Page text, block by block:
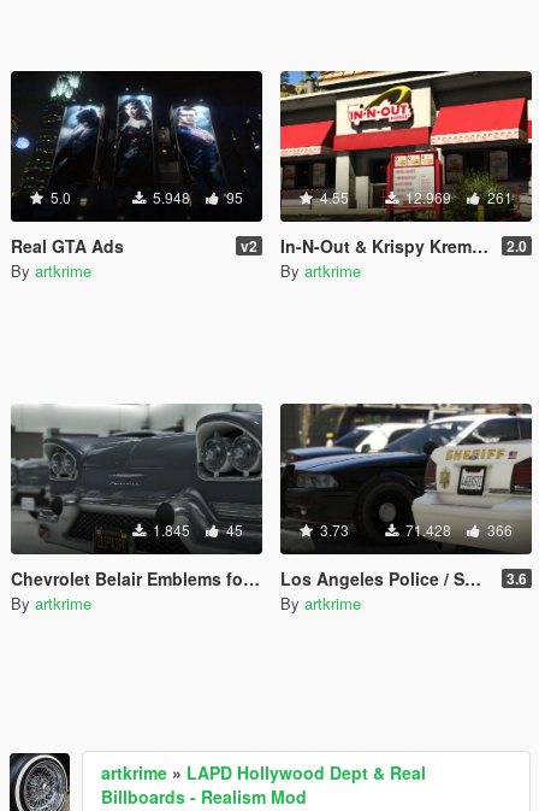
5.0 5.948 95
Real GTA Ads v2
By artkrime
4.55 12.969 261
In-N-Out & Krispy Kreme & Real Billboards - Realism Mod 2.0
By artkrime
1.845 45
Chevrolet Belair Emblems for Tornado
By artkrime
3.73 71.428 366
Los Angeles Police / Sheriff - Realism Mod 3.6
By artkrime
artkrime » LAPD Hollywood Dept & Real
Billboards - Realism Mod